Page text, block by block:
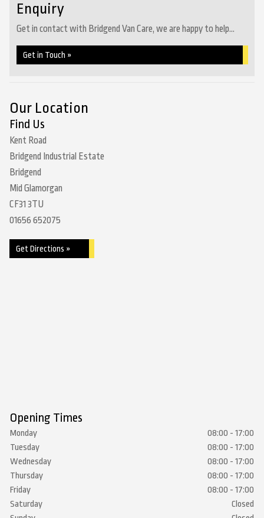
Enquiry
Get in contact with Bridgend Van Care, we are happy to help...
Get in Touch »
Our Location
Find Us
Kent Road
Bridgend Industrial Estate
Bridgend
Mid Glamorgan
CF31 3TU
01656 652075
Get Directions »
Opening Times
Monday
08:00 - 17:00
Tuesday
08:00 - 17:00
Wednesday
08:00 - 17:00
Thursday
08:00 - 17:00
Friday
08:00 - 17:00
Saturday
Closed